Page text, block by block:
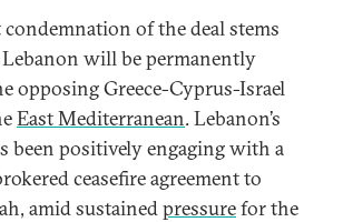
condemnation of the deal stems
will be permanently
opposing Greece-Cyprus-Israel
East Mediterranean. Lebanon’s
been positively engaging with a
ceasefire agreement to
amid sustainedpressurefor the